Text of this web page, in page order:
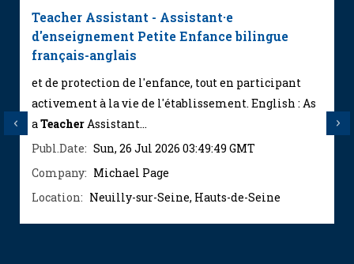
Previous
Teacher Assistant - Assistant·e
d'enseignement Petite Enfance bilingue
français-anglais
et de protection de l'enfance, tout en participant
activement à la vie de l'établissement. English : As
aTeacherAssistant...
Publ.Date: Sun, 26 Jul 2026 03:49:49 GMT
Company: Michael Page
Location: Neuilly-sur-Seine, Hauts-de-Seine